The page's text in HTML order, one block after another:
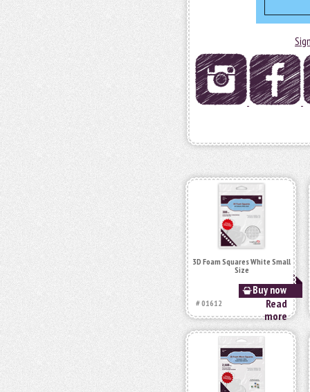
3D Foam Squares White Small
Size
Buy now
# 01612
Read
more